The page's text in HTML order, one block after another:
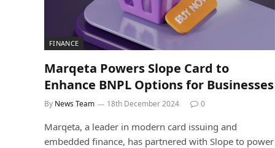
FINANCE
Marqeta Powers Slope Card to
Enhance BNPL Options for Businesses
By News Team 18th December 2024 0
Marqeta, a leader in modern card issuing and
embedded finance, has partnered with Slope to power